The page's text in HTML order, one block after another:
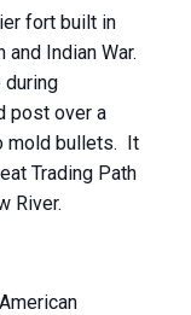
fort built in
Indian War.
post over a
mold bullets. It
Trading Path
River.